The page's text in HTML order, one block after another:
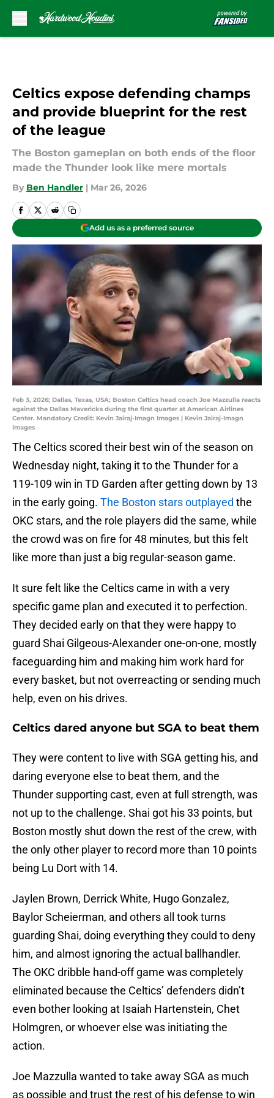
Celtics expose defending champs
and provide blueprint for the rest
of the league
The Boston gameplan on both ends of the floor
made the Thunder look like mere mortals
By Ben Handler | Mar 26, 2026
Add us as a preferred source
Feb 3, 2026; Dallas, Texas, USA; Boston Celtics head coach Joe Mazzulla reacts
against the Dallas Mavericks during the first quarter at American Airlines
Center. Mandatory Credit: Kevin Jairaj-Imagn Images | Kevin Jairaj-Imagn
Images
The Celtics scored their best win of the season on
Wednesday night, taking it to the Thunder for a
119-109 win in TD Garden after getting down by 13
in the early going. The Boston stars outplayed the
OKC stars, and the role players did the same, while
the crowd was on fire for 48 minutes, but this felt
like more than just a big regular-season game.
It sure felt like the Celtics came in with a very
specific game plan and executed it to perfection.
They decided early on that they were happy to
guard Shai Gilgeous-Alexander one-on-one, mostly
faceguarding him and making him work hard for
every basket, but not overreacting or sending much
help, even on his drives.
Celtics dared anyone but SGA to beat them
They were content to live with SGA getting his, and
daring everyone else to beat them, and the
Thunder supporting cast, even at full strength, was
not up to the challenge. Shai got his 33 points, but
Boston mostly shut down the rest of the crew, with
the only other player to record more than 10 points
being Lu Dort with 14.
Jaylen Brown, Derrick White, Hugo Gonzalez,
Baylor Scheierman, and others all took turns
guarding Shai, doing everything they could to deny
him, and almost ignoring the actual ballhandler.
The OKC dribble hand-off game was completely
eliminated because the Celtics’ defenders didn’t
even bother looking at Isaiah Hartenstein, Chet
Holmgren, or whoever else was initiating the
action.
Joe Mazzulla wanted to take away SGA as much
as possible and trust the rest of his defense to win